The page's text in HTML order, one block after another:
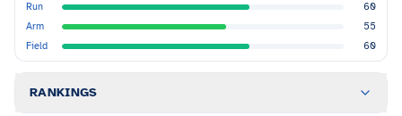
Run
60
Arm
55
Field
60
RANKINGS